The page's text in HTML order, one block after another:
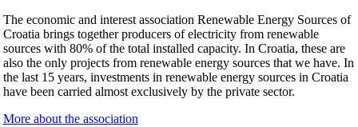
The economic and interest association Renewable Energy Sources of
Croatia brings together producers of electricity from renewable
sources with 80% of the total installed capacity. In Croatia, these are
also the only projects from renewable energy sources that we have. In
the last 15 years, investments in renewable energy sources in Croatia
have been carried almost exclusively by the private sector.
More about the association